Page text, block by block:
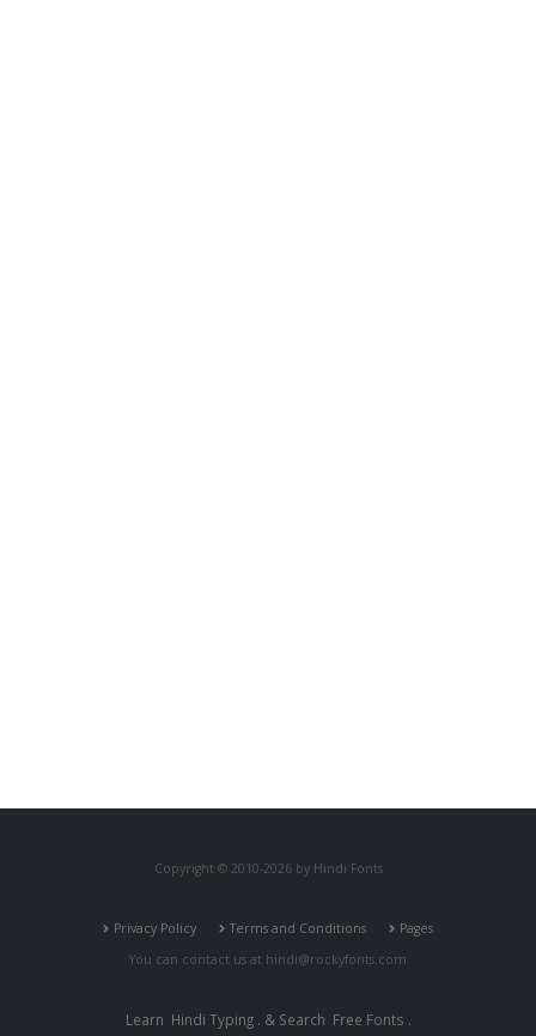
Copyright © 2010-2026 by Hindi Fonts
Privacy Policy Terms and Conditions
Pages
You can contact us at hindi@rockyfonts.com
Learn Hindi Typing. & Search Free Fonts .